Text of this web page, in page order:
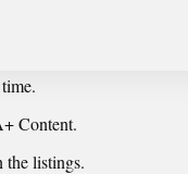
Content.
the listings.